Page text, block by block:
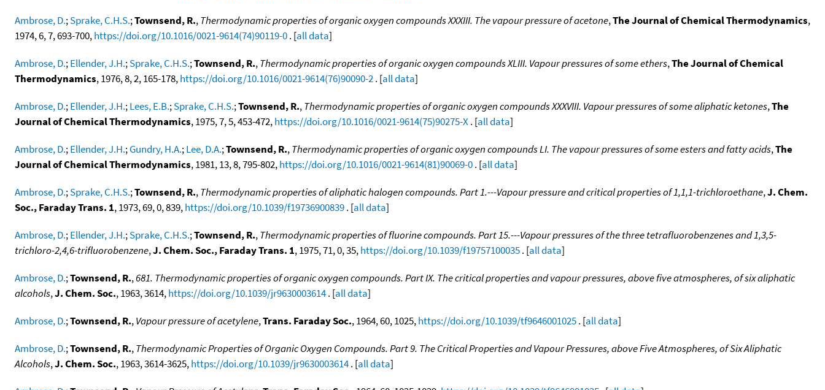
Ambrose, D.;Sprake, C.H.S.;Townsend, R.,Thermodynamic properties of organic oxygen compounds XXXIII. The vapour pressure of acetone,The Journal of Chemical Thermodynamics,
1974, 6, 7, 693-700,https://doi.org/10.1016/0021-9614(74)90119-0. [all data]
Ambrose, D.;Ellender, J.H.;Sprake, C.H.S.;Townsend, R.,Thermodynamic properties of organic oxygen compounds XLIII. Vapour pressures of some ethers,The Journal of Chemical
Thermodynamics, 1976, 8, 2, 165-178,https://doi.org/10.1016/0021-9614(76)90090-2. [all data]
Ambrose, D.;Ellender, J.H.;Lees, E.B.;Sprake, C.H.S.;Townsend, R.,Thermodynamic properties of organic oxygen compounds XXXVIII. Vapour pressures of some aliphatic ketones,The
Journal of Chemical Thermodynamics, 1975, 7, 5, 453-472,https://doi.org/10.1016/0021-9614(75)90275-X. [all data]
Ambrose, D.;Ellender, J.H.;Gundry, H.A.;Lee, D.A.;Townsend, R.,Thermodynamic properties of organic oxygen compounds LI. The vapour pressures of some esters and fatty acids,The
Journal of Chemical Thermodynamics, 1981, 13, 8, 795-802,https://doi.org/10.1016/0021-9614(81)90069-0. [all data]
Ambrose, D.;Sprake, C.H.S.;Townsend, R.,Thermodynamic properties of aliphatic halogen compounds. Part 1.---Vapour pressure and critical properties of 1,1,1-trichloroethane,J. Chem.
Soc., Faraday Trans. 1, 1973, 69, 0, 839,https://doi.org/10.1039/f19736900839. [all data]
Ambrose, D.;Ellender, J.H.;Sprake, C.H.S.;Townsend, R.,Thermodynamic properties of fluorine compounds. Part 15.---Vapour pressures of the three tetrafluorobenzenes and 1,3,5-
trichloro-2,4,6-trifluorobenzene,J. Chem. Soc., Faraday Trans. 1, 1975, 71, 0, 35,https://doi.org/10.1039/f19757100035. [all data]
Ambrose, D.;Townsend, R.,681. Thermodynamic properties of organic oxygen compounds. Part IX. The critical properties and vapour pressures, above five atmospheres, of six aliphatic
alcohols,J. Chem. Soc., 1963, 3614,https://doi.org/10.1039/jr9630003614. [all data]
Ambrose, D.;Townsend, R.,Vapour pressure of acetylene,Trans. Faraday Soc., 1964, 60, 1025,https://doi.org/10.1039/tf9646001025. [all data]
Ambrose, D.;Townsend, R.,Thermodynamic Properties of Organic Oxygen Compounds. Part 9. The Critical Properties and Vapour Pressures, above Five Atmospheres, of Six Aliphatic
Alcohols,J. Chem. Soc., 1963, 3614-3625,https://doi.org/10.1039/jr9630003614. [all data]